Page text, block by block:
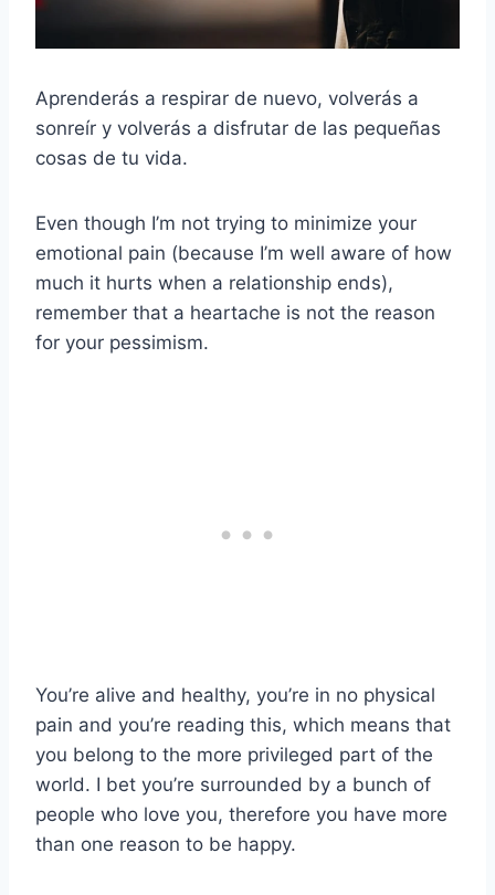
Aprenderás a respirar de nuevo, volverás a
sonreír y volverás a disfrutar de las pequeñas
cosas de tu vida.
Even though I’m not trying to minimize your
emotional pain (because I’m well aware of how
much it hurts when a relationship ends),
remember that a heartache is not the reason
for your pessimism.
You’re alive and healthy, you’re in no physical
pain and you’re reading this, which means that
you belong to the more privileged part of the
world. I bet you’re surrounded by a bunch of
people who love you, therefore you have more
than one reason to be happy.